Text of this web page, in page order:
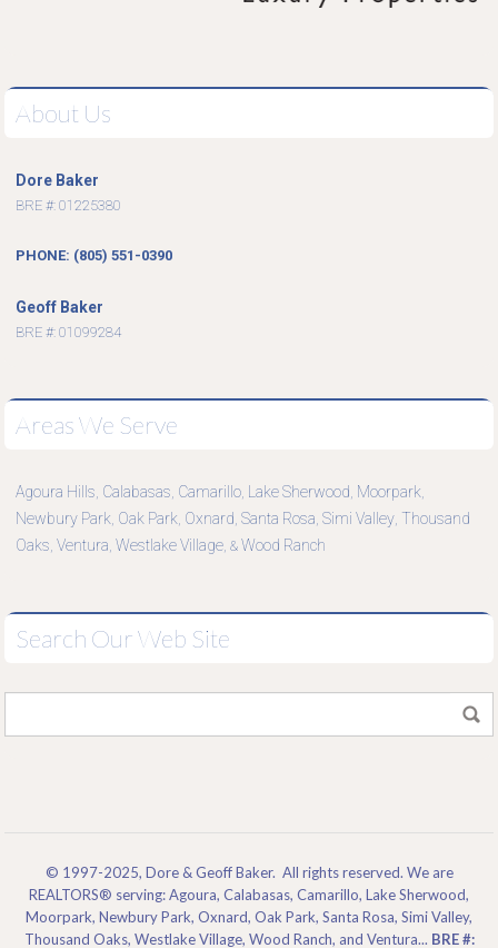
About Us
Dore Baker
BRE #: 01225380
PHONE: (805) 551-0390
Geoff Baker
BRE #: 01099284
Areas We Serve
Agoura Hills, Calabasas, Camarillo, Lake Sherwood, Moorpark,
Newbury Park, Oak Park, Oxnard, Santa Rosa, Simi Valley, Thousand
Oaks, Ventura, Westlake Village, & Wood Ranch
Search Our Web Site
© 1997-2025, Dore & Geoff Baker. All rights reserved. We are
REALTORS® serving: Agoura, Calabasas, Camarillo, Lake Sherwood,
Moorpark, Newbury Park, Oxnard, Oak Park, Santa Rosa, Simi Valley,
Thousand Oaks, Westlake Village, Wood Ranch, and Ventura... BRE #: